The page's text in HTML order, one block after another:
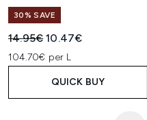
30% SAVE
Recommended Retail Price:
14.95€Current price:
10.47€
104.70€ per L
QUICK BUY